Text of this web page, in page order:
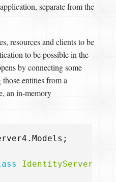
separate from the
resources and clients to be
to be possible in the
by connecting some
entities from a
an in-memory
;